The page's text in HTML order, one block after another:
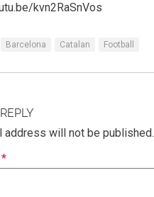
kvn2RaSnVos
Barcelona Catalan Football
address will not be published.
*